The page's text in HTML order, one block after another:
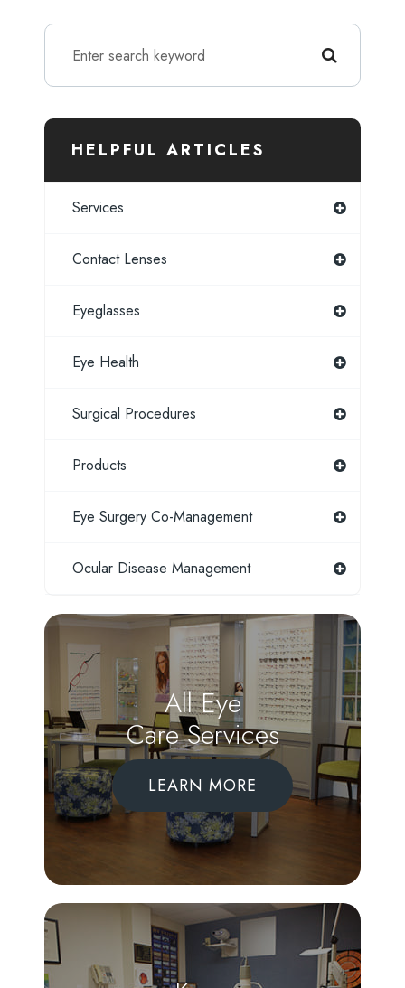
HELPFUL ARTICLES
Services
Contact Lenses
Eyeglasses
Eye Health
Surgical Procedures
Products
Eye Surgery Co-Management
Ocular Disease Management
All Eye
Care Services
LEARN MORE